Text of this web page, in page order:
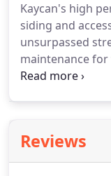
provide a full
dry rot issues as
Kaycan's high
siding and
unsurpassed
maintenance
protection for
Added benefits?
maintain and is
Reviews